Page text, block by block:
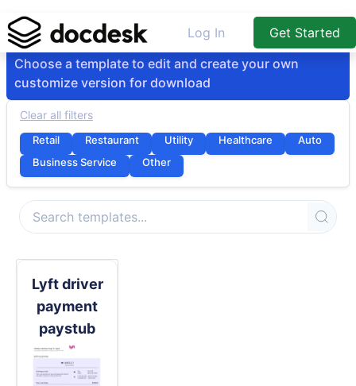
Log In
Get Started
Choose a template to edit and create your own
customize version for download
Clear all filters
Retail Restaurant Utility Healthcare
Auto
Business Service
Other
Lyft driver
payment
paystub